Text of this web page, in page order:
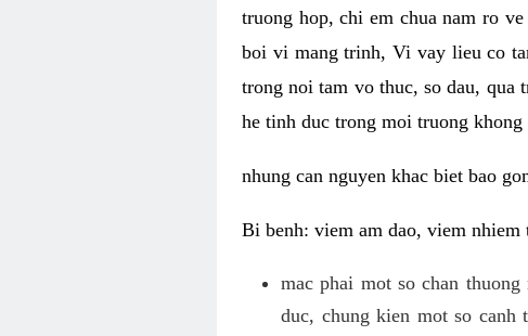
truong hop, chi em chua nam ro
boi vi mang trinh, Vi vay lieu co
trong noi tam vo thuc, so dau, qua
he tinh duc trong moi truong
nhung can nguyen khac biet bao
Bi benh: viem am dao, viem
mac phai mot so chan
duc, chung kien mot so canh